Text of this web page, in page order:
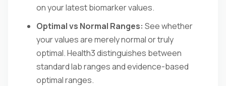
on your latest biomarker values.
Optimal vs Normal Ranges: See whether
your values are merely normal or truly
optimal. Health3 distinguishes between
standard lab ranges and evidence-based
optimal ranges.